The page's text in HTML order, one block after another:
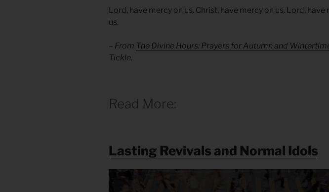
Lord, have mercy on us. Christ, have mercy on us. Lord, have
us.
– From The Divine Hours: Prayers for Autumn and
Tickle.
Read More:
Lasting Revivals and Normal Idols